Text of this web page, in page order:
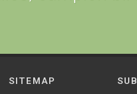
SITEMAP